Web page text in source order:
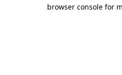
browser console for